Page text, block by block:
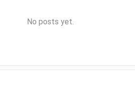
No posts yet.